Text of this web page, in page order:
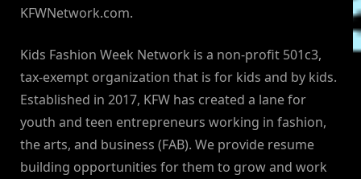
KFWNetwork.com.
Kids Fashion Week Network is a non-profit 501c3,
tax-exempt organization that is for kids and by kids.
Established in 2017, KFW has created a lane for
youth and teen entrepreneurs working in fashion,
the arts, and business (FAB). We provide resume
building opportunities for them to grow and work